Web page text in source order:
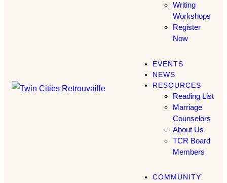
Writing
Workshops
Register
Now
EVENTS
NEWS
RESOURCES
Reading List
Marriage
Counselors
About Us
TCR Board
Members
COMMUNITY